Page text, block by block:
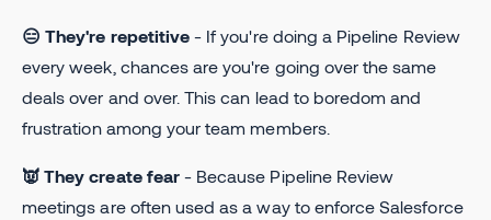
😑 They're repetitive - If you're doing a Pipeline Review
every week, chances are you're going over the same
deals over and over. This can lead to boredom and
frustration among your team members.
👿 They create fear- Because Pipeline Review
meetings are often used as a way to enforce Salesforce